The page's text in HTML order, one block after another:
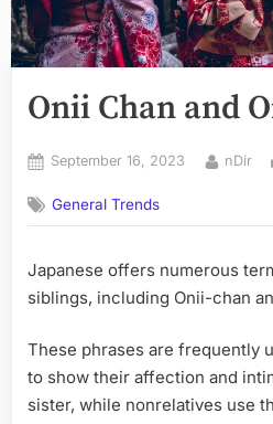
Onii Chan and
Posted
September 16, 2023 By
nDir
General Trends
Japanese offers numerous
siblings, including Onii-chan
These phrases are frequently
to show their affection and
sister, while nonrelatives use